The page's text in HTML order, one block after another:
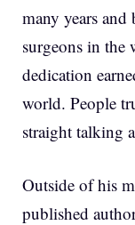
many years and
surgeons in the
dedication
world. People
straight talking
Outside of his
published